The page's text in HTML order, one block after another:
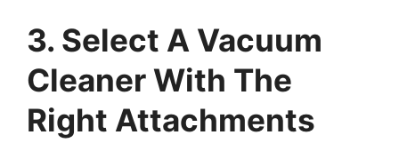
3. Select A Vacuum
Cleaner With The
Right Attachments